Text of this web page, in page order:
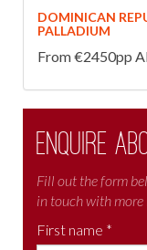
DOMINICAN
PALLADIUM
From €2450pp
Enquire
Fill out the form
in touch with
First name *